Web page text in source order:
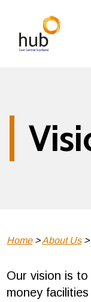
main
Home About Us
Our vision is to
money